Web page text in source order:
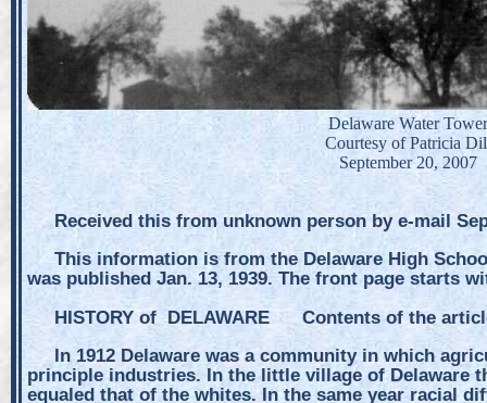
Delaware Water Tower
Courtesy of Patricia
September 20, 2007
Received this from unknown person by e-mail
This information is from the Delaware High
was published Jan. 13, 1939. The front page starts
HISTORY of DELAWARE Contents of the
In 1912 Delaware was a community in which
principle industries. In the little village of Delaware
equaled that of the whites. In the same year racial